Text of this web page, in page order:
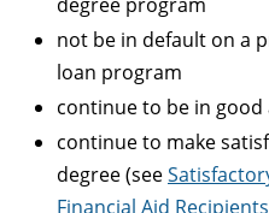
not be in default on a
loan program
continue to be in
continue to make
degree (see
Financial Aid Recipients